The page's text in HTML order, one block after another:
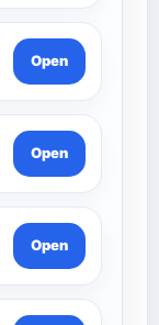
Open
Open
Open